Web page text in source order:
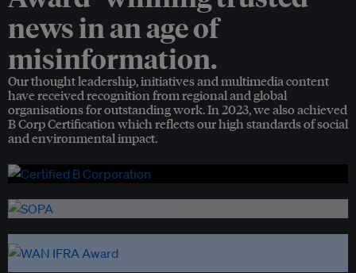
news in an age of
misinformation.
Our thought leadership, initiatives and multimedia content
have received recognition from regional and global
organisations for outstanding work. In 2023, we also achieved
B Corp Certification which reflects our high standards of social
and environmental impact.